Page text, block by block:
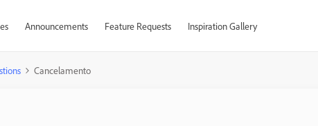
Announcements Feature Requests Inspiration Gallery
Cancelamento